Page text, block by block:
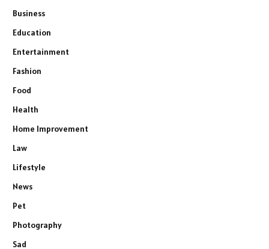
Business
Education
Entertainment
Fashion
Food
Health
Home Improvement
Law
Lifestyle
News
Pet
Photography
Sad